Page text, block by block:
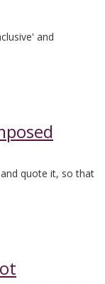
and
quote it, so that